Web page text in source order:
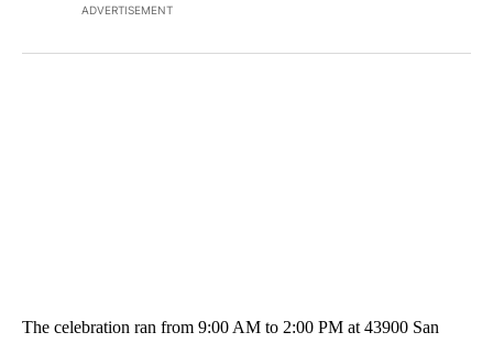
ADVERTISEMENT
The celebration ran from 9:00 AM to 2:00 PM at 43900 San